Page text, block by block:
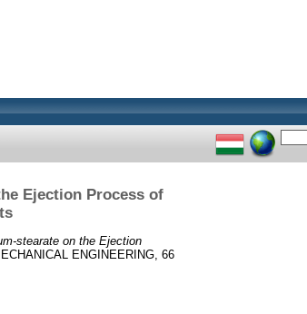
Ejection Process of
stearate on the Ejection
ENGINEERING, 66